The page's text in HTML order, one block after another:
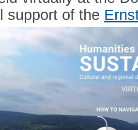
support of the